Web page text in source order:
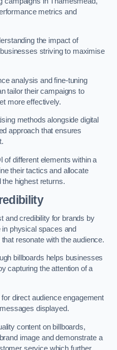
metrics and
the impact of
striving to maximise
analysis and fine-tuning
tailor their campaigns to
more effectively.
methods alongside digital
approach that ensures
of different elements within a
their tactics and allocate
highest returns.
and credibility for brands by
physical spaces and
resonate with the audience.
billboards helps businesses
capturing the attention of a
direct audience engagement
displayed.
content on billboards,
image and demonstrate a
service which further